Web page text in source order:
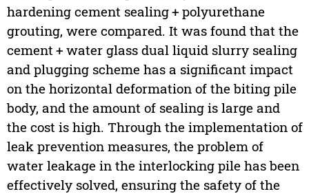
hardening cement sealing + polyurethane
grouting, were compared. It was found that the
cement + water glass dual liquid slurry sealing
and plugging scheme has a significant impact
on the horizontal deformation of the biting pile
body, and the amount of sealing is large and
the cost is high. Through the implementation of
leak prevention measures, the problem of
water leakage in the interlocking pile has been
effectively solved, ensuring the safety of the